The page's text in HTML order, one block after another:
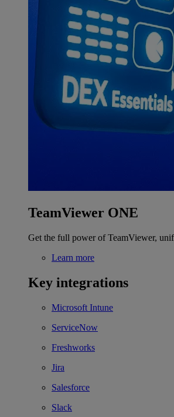
TeamViewer ONE
Get the full power of TeamViewer,
Learn more
Key integrations
Microsoft Intune
ServiceNow
Freshworks
Jira
Salesforce
Slack